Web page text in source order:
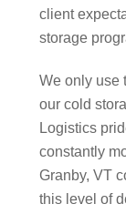
client
storage
We only use
our cold
Logistics
constantly
Granby, VT
this level of